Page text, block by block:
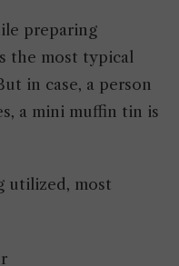
preparing
the most typical
in case, a person
a mini muffin tin is
utilized, most